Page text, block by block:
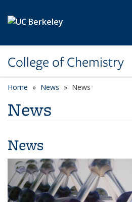
College of Chemistry
Home News News
News
News